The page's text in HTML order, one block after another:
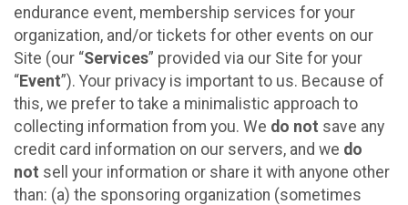
endurance event, membership services for your
organization, and/or tickets for other events on our
Site (our “Services” provided via our Site for your
“Event”). Your privacy is important to us. Because of
this, we prefer to take a minimalistic approach to
collecting information from you. We do not save any
credit card information on our servers, and we do
not sell your information or share it with anyone other
than: (a) the sponsoring organization (sometimes